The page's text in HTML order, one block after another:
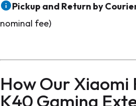
Pickup and Return by
nominal fee)
How Our Xiaomi
K40 Gaming